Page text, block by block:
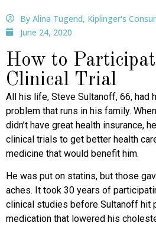
By Alina Tugend, Kiplinger's
June 24, 2020
How to
Clinical Trial
All his life, Steve Sultanoff, 66, had
problem that runs in his family.
didn’t have great health insurance,
clinical trials to get better health
medicine that would benefit him.
He was put on statins, but those
aches. It took 30 years of
clinical studies before Sultanoff hit
medication that lowered his